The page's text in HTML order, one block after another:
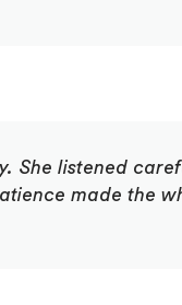
She listened
made the